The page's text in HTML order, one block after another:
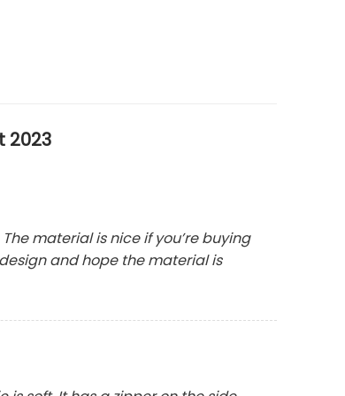
2023
material is nice if you’re buying
and hope the material is